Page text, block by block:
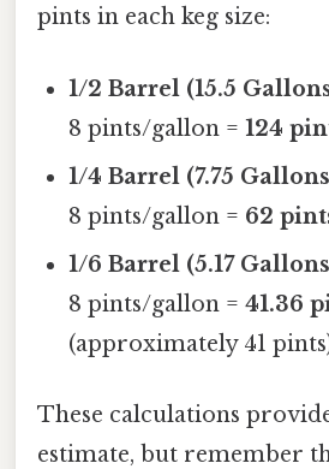
pints in each keg size:
1/2 Barrel (15.5
8 pints/gallon =124
1/4 Barrel (7.75
8 pints/gallon = 62
1/6 Barrel (5.17
8 pints/gallon =41.36
(approximately 41
These calculations
estimate, but remember